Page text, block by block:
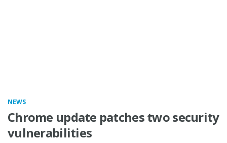
NEWS
Chrome update patches two security
vulnerabilities